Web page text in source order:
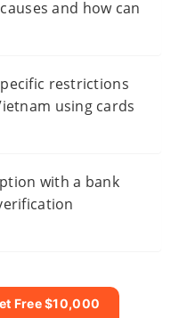
and how can
restrictions
using cards
with a bank
Free $10,000